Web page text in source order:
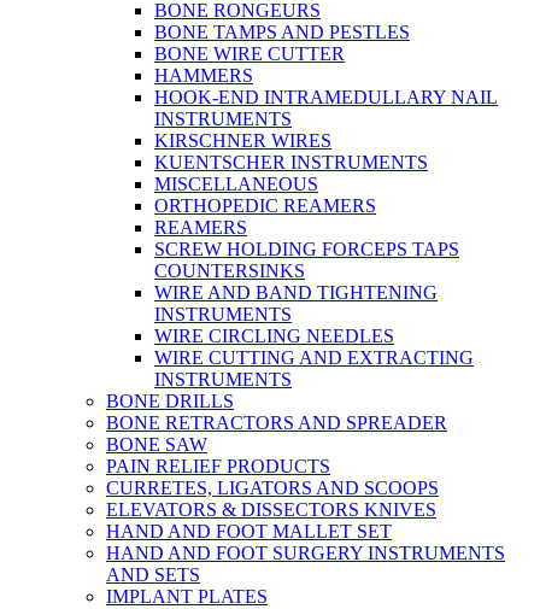
BONE RONGEURS
BONE TAMPS AND PESTLES
BONE WIRE CUTTER
HAMMERS
HOOK-END INTRAMEDULLARY NAIL
INSTRUMENTS
KIRSCHNER WIRES
KUENTSCHER INSTRUMENTS
MISCELLANEOUS
ORTHOPEDIC REAMERS
REAMERS
SCREW HOLDING FORCEPS TAPS
COUNTERSINKS
WIRE AND BAND TIGHTENING
INSTRUMENTS
WIRE CIRCLING NEEDLES
WIRE CUTTING AND EXTRACTING
INSTRUMENTS
BONE DRILLS
BONE RETRACTORS AND SPREADER
BONE SAW
PAIN RELIEF PRODUCTS
CURRETES, LIGATORS AND SCOOPS
ELEVATORS & DISSECTORS KNIVES
HAND AND FOOT MALLET SET
HAND AND FOOT SURGERY INSTRUMENTS
AND SETS
IMPLANT PLATES